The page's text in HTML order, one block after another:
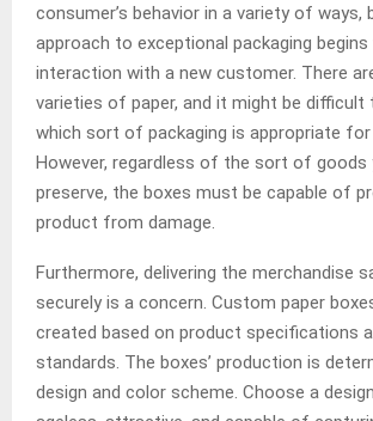
consumer’s behavior in a variety of ways,
approach to exceptional packaging
interaction with a new customer. There
varieties of paper, and it might be difficult
which sort of packaging is appropriate for
However, regardless of the sort of goods
preserve, the boxes must be capable of
product from damage.
Furthermore, delivering the merchandise
securely is a concern. Custom paper
created based on product specifications
standards. The boxes’ production is
design and color scheme. Choose a